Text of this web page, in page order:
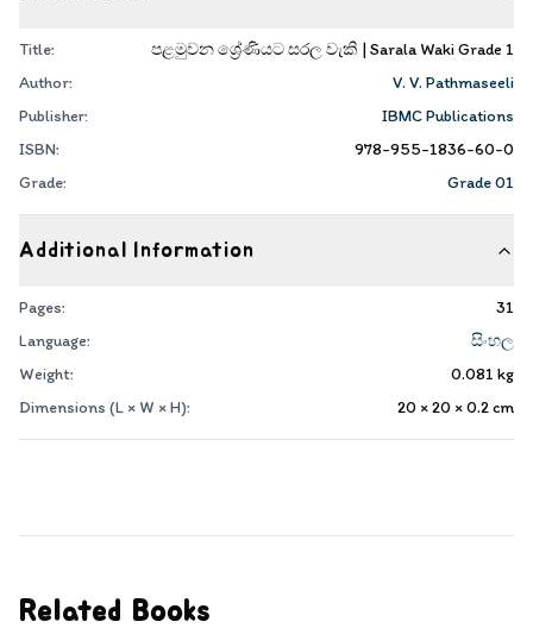
Title:
පළමුවන ශ්‍රේණියට සරල වැකි | Sarala Waki Grade 1
Author:
V. V. Pathmaseeli
Publisher:
IBMC Publications
ISBN:
978-955-1836-60-0
Grade:
Grade 01
Additional Information
Pages:
31
Language:
සිංහල
Weight:
0.081 kg
Dimensions (L × W × H):
20 × 20 × 0.2cm
Related Books